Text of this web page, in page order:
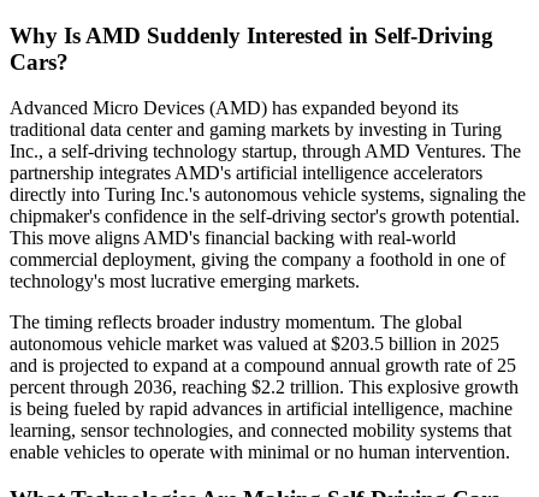
Why Is AMD Suddenly Interested in Self-Driving
Cars?
Advanced Micro Devices (AMD) has expanded beyond its
traditional data center and gaming markets by investing in Turing
Inc., a self-driving technology startup, through AMD Ventures. The
partnership integrates AMD's artificial intelligence accelerators
directly into Turing Inc.'s autonomous vehicle systems, signaling the
chipmaker's confidence in the self-driving sector's growth potential.
This move aligns AMD's financial backing with real-world
commercial deployment, giving the company a foothold in one of
technology's most lucrative emerging markets.
The timing reflects broader industry momentum. The global
autonomous vehicle market was valued at $203.5 billion in 2025
and is projected to expand at a compound annual growth rate of 25
percent through 2036, reaching $2.2 trillion. This explosive growth
is being fueled by rapid advances in artificial intelligence, machine
learning, sensor technologies, and connected mobility systems that
enable vehicles to operate with minimal or no human intervention.